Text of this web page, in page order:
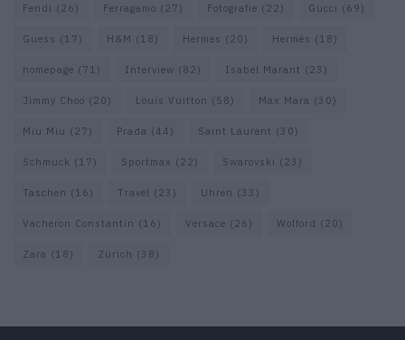
Fendi (26) Ferragamo (27) Fotografie (22) Gucci (69)
Guess (17) H&M (18) Hermes (20) Hermès (18)
homepage (71) Interview (82) Isabel Marant (23)
Jimmy Choo (20) Louis Vuitton (58) Max Mara (30)
Miu Miu (27) Prada (44) Saint Laurent (30)
Schmuck (17) Sportmax (22) Swarovski (23)
Taschen (16) Travel (23) Uhren (33)
Vacheron Constantin (16) Versace (26) Wolford (20)
Zara (18) Zürich (38)